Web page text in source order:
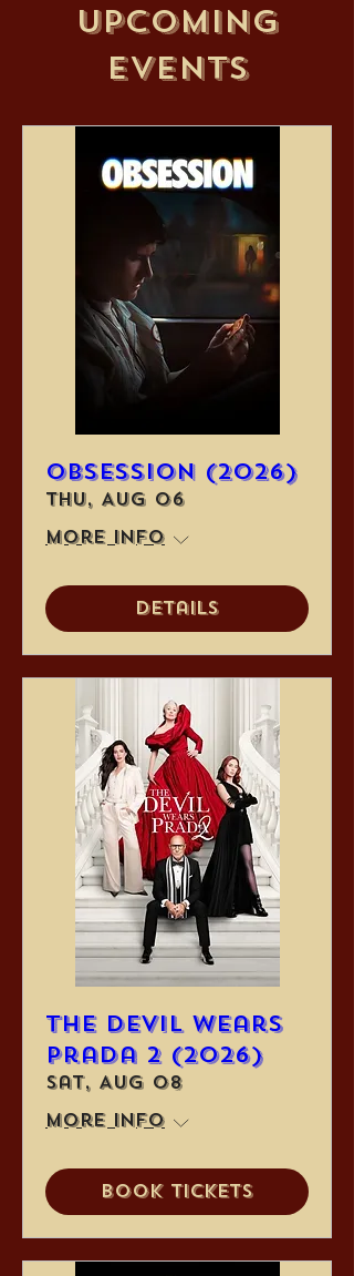
Upcoming
Events
Obsession (2026)
Thu, Aug 06
More info
Details
The Devil Wears
Prada 2 (2026)
Sat, Aug 08
More info
Book Tickets